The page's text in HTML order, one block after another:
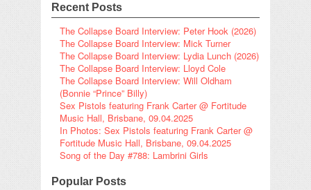
Recent Posts
The Collapse Board Interview: Peter Hook (2026)
The Collapse Board Interview: Mick Turner
The Collapse Board Interview: Lydia Lunch (2026)
The Collapse Board Interview: Lloyd Cole
The Collapse Board Interview: Will Oldham
(Bonnie “Prince” Billy)
Sex Pistols featuring Frank Carter @ Fortitude
Music Hall, Brisbane, 09.04.2025
In Photos: Sex Pistols featuring Frank Carter @
Fortitude Music Hall, Brisbane, 09.04.2025
Song of the Day #788: Lambrini Girls
Popular Posts